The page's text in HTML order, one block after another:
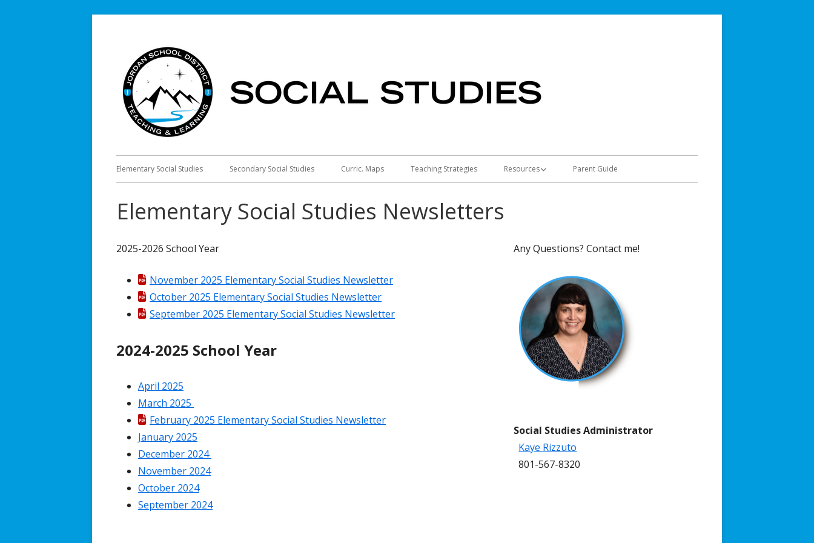
Primary
Elementary Social Studies Secondary Social Studies Curric. Maps Teaching Strategies Resources Parent Guide
Elementary Social Studies Newsletters
2025-2026 School Year
November 2025 Elementary Social Studies Newsletter
October 2025 Elementary Social Studies Newsletter
September 2025 Elementary Social Studies Newsletter
2024-2025 School Year
April 2025
March 2025
February 2025 Elementary Social Studies Newsletter
January 2025
December 2024
November 2024
October 2024
September 2024
Any Questions? Contact me!
Social Studies Administrator
Kaye Rizzuto
801-567-8320